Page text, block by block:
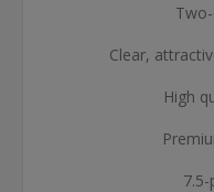
Clear,
High